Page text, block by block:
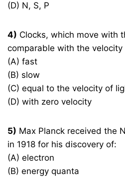
(D) N, S, P
4) Clocks, which move with
comparable with the velocity
(A) fast
(B) slow
(C) equal to the velocity of
(D) with zero velocity
5) Max Planck received the
in 1918 for his discovery of:
(A) electron
(B) energy quanta